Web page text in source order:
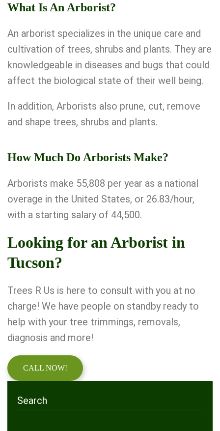
What Is An Arborist?
An arborist specializes in the unique care and
cultivation of trees, shrubs and plants. They are
knowledgeable in diseases and bugs that could
affect the biological state of their well being.
In addition, Arborists also prune, cut, remove
and shape trees, shrubs and plants.
How Much Do Arborists Make?
Arborists make 55,808 per year as a national
overage in the United States, or 26.83/hour,
with a starting salary of 44,500.
Looking for an Arborist in
Tucson?
Trees R Us is here to consult with you at no
charge! We have people on standby ready to
help with your tree trimmings, removals,
diagnosis and more!
CALL NOW!